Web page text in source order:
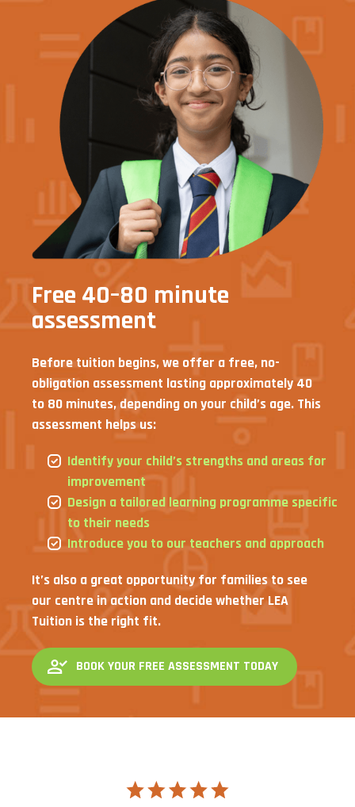
Free 40–80 minute
assessment
Before tuition begins, we offer a free, no-
obligation assessment lasting approximately 40
to 80 minutes, depending on your child’s age. This
assessment helps us:
Identify your child’s strengths and areas for
improvement
Design a tailored learning programme specific
to their needs
Introduce you to our teachers and approach
It’s also a great opportunity for families to see
our centre in action and decide whether LEA
Tuition is the right fit.
BOOK YOUR FREE ASSESSMENT TODAY